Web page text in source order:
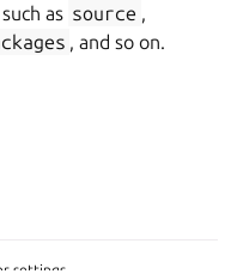
as source ,
, and so on.
settings